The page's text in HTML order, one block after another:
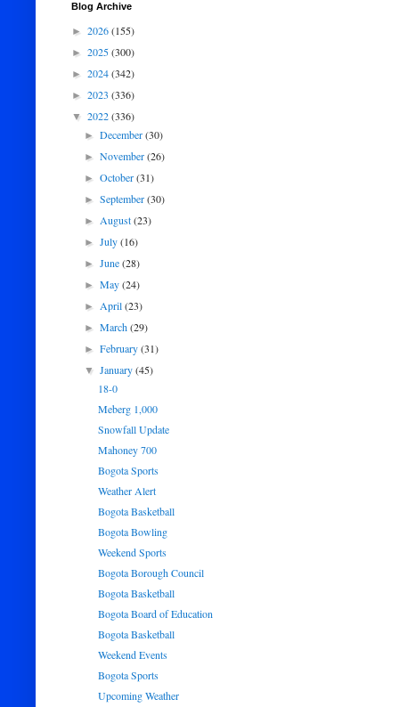
Blog Archive
► 2026(155)
► 2025(300)
► 2024(342)
► 2023 (336)
▼ 2022(336)
►December(30)
►November(26)
►October(31)
►September(30)
►August(23)
►July(16)
►June(28)
►May(24)
►April(23)
►March(29)
►February(31)
▼January(45)
18-0
Meberg 1,000
Snowfall Update
Mahoney 700
Bogota Sports
Weather Alert
Bogota Basketball
Bogota Bowling
Weekend Sports
Bogota Borough Council
Bogota Basketball
Bogota Board of Education
Bogota Basketball
Weekend Events
Bogota Sports
Upcoming Weather